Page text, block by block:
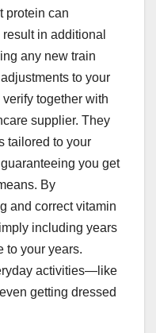
protein can
in additional
any new train
to your
together with
supplier. They
tailored to your
you get
By
and correct vitamin
including years
to your years.
activities—like
getting dressed